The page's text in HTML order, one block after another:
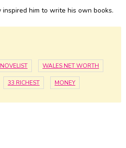
inspired him to write his own books.
WALES NET WORTH
33 RICHEST MONEY